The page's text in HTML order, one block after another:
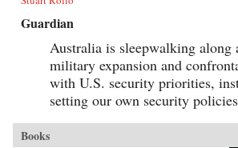
Guardian
Australia is sleepwalking along
military expansion and
with U.S. security priorities,
setting our own security policies
Books